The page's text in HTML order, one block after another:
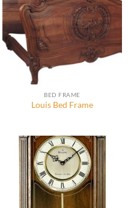
BED FRAME
Louis Bed Frame